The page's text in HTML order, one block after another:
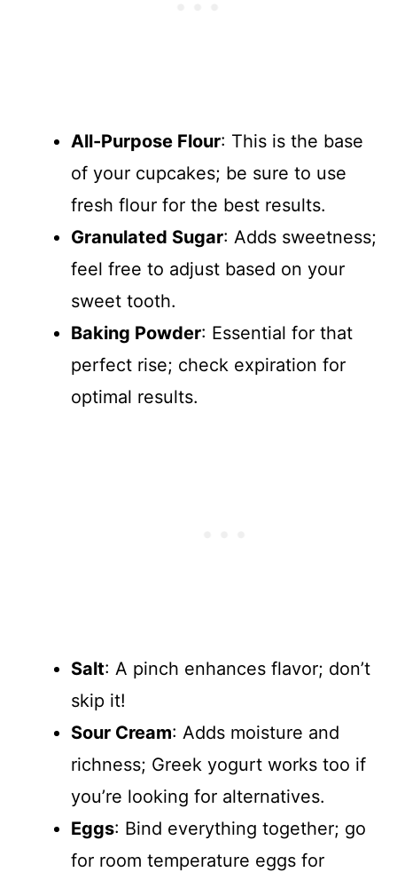
All-Purpose Flour: This is the base
of your cupcakes; be sure to use
fresh flour for the best results.
Granulated Sugar: Adds sweetness;
feel free to adjust based on your
sweet tooth.
Baking Powder: Essential for that
perfect rise; check expiration for
optimal results.
Salt: A pinch enhances flavor; don’t
skip it!
Sour Cream: Adds moisture and
richness; Greek yogurt works too if
you’re looking for alternatives.
Eggs: Bind everything together; go
for room temperature eggs for